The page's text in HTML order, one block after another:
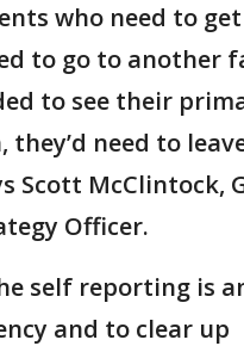
who need to
to go to another
to see their
they’d need to
Scott McClintock,
Officer.
self reporting is
and to clear up